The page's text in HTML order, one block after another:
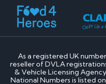
As a registered UK
reseller of DVLA
& Vehicle Licensing
National Numbers is listed